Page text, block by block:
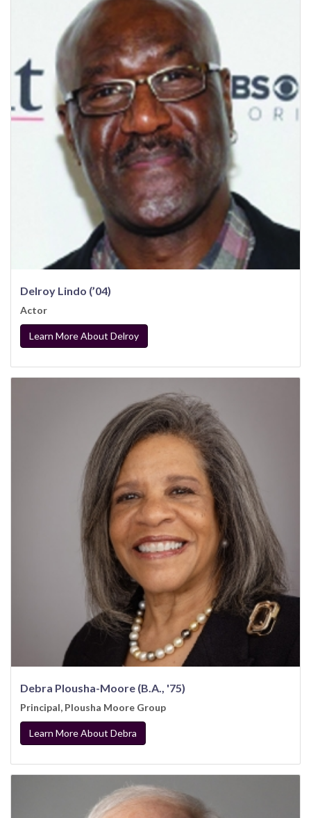
Delroy Lindo (’04)
Actor
Learn More About Delroy
Debra Plousha-Moore (B.A., '75)
Principal, Plousha Moore Group
Learn More About Debra